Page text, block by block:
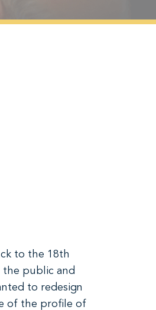
to the 18th
the public and
to redesign
of the profile of